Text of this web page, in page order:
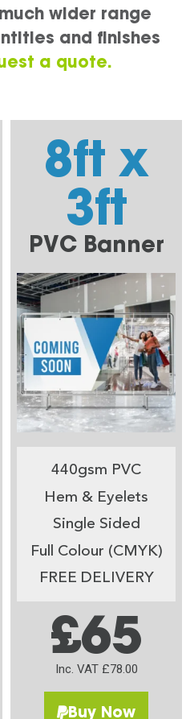
wider range
and finishes
a quote.
8ft x
3ft
PVC Banner
440gsm PVC
Hem & Eyelets
Single Sided
Full Colour (CMYK)
FREE DELIVERY
£65
Inc. VAT £78.00
Buy Now